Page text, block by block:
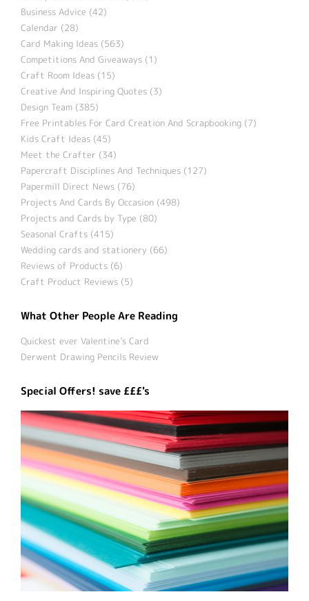
Business Advice (42)
Calendar (28)
Card Making Ideas (563)
Competitions And Giveaways (1)
Craft Room Ideas (15)
Creative And Inspiring Quotes (3)
Design Team (385)
Free Printables For Card Creation And Scrapbooking (7)
Kids Craft Ideas (45)
Meet the Crafter (34)
Papercraft Disciplines And Techniques (127)
Papermill Direct News (76)
Projects And Cards By Occasion (498)
Projects and Cards by Type (80)
Seasonal Crafts (415)
Wedding cards and stationery (66)
Reviews of Products (6)
Craft Product Reviews (5)
What Other People Are Reading
Quickest ever Valentine’s Card
Derwent Drawing Pencils Review
Special Offers! save £££'s